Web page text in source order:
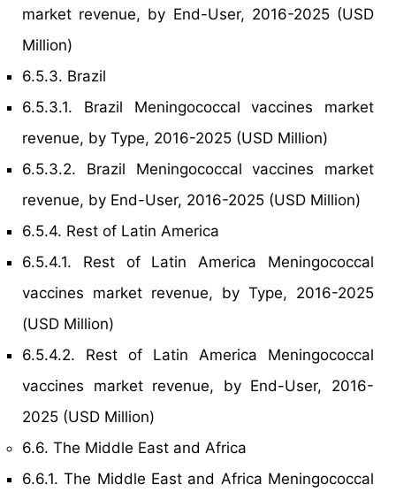
market revenue, by End-User, 2016-2025 (USD
Million)
6.5.3. Brazil
6.5.3.1. Brazil Meningococcal vaccines market
revenue, by Type, 2016-2025 (USD Million)
6.5.3.2. Brazil Meningococcal vaccines market
revenue, by End-User, 2016-2025 (USD Million)
6.5.4. Rest of Latin America
6.5.4.1. Rest of Latin America Meningococcal
vaccines market revenue, by Type, 2016-2025
(USD Million)
6.5.4.2. Rest of Latin America Meningococcal
vaccines market revenue, by End-User, 2016-
2025 (USD Million)
6.6. The Middle East and Africa
6.6.1. The Middle East and Africa Meningococcal